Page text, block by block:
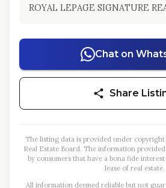
ROYAL LEPAGE SIGNATURE
Chat on
Share
The listing data is provided under
Real Estate Board. The information
by consumers that have a bona fide
lease of real estate.
All information deemed reliable but not